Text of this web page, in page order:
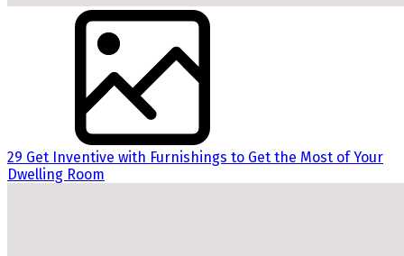
29 Get Inventive with Furnishings to Get the Most of Your
Dwelling Room